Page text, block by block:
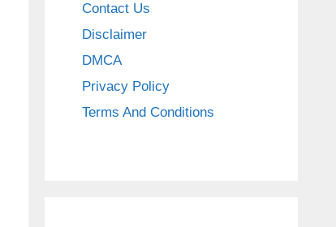
Contact Us
Disclaimer
DMCA
Privacy Policy
Terms And Conditions